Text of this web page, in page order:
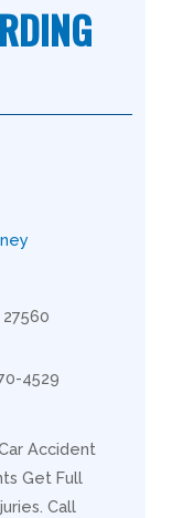
4529
Accident
Get Full
Call